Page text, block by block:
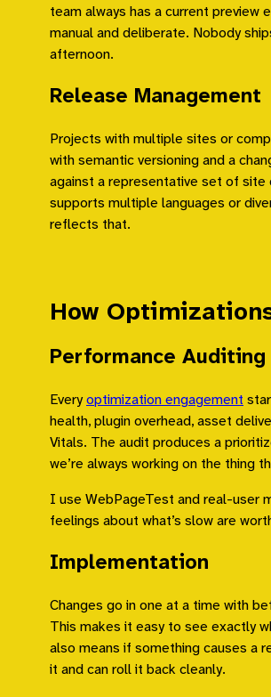
team always has a current preview
manual and deliberate. Nobody
afternoon.
Release Management
Projects with multiple sites or
with semantic versioning and a
against a representative set of
supports multiple languages or
reflects that.
How
Performance Auditing
Everyoptimization engagement
health, plugin overhead, asset
Vitals. The audit produces a
we’re always working on the thing
I use WebPageTest and real-user
feelings about what’s slow are
Implementation
Changes go in one at a time with
This makes it easy to see exactly
also means if something causes a
it and can roll it back cleanly.